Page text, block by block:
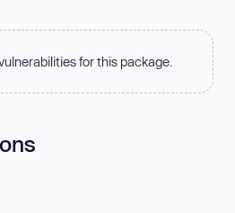
for this package.